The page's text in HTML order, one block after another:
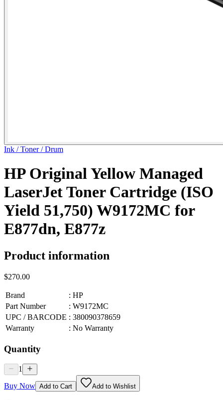
Ink / Toner / Drum
HP Original Yellow Managed
LaserJet Toner Cartridge (ISO
Yield 51,750) W9172MC for
E877dn, E877z
Product information
$270.00
Brand : HP
Part Number
: W9172MC
UPC / BARCODE : 380090378659
Warranty
: No Warranty
Quantity
1
Buy Now Add to Cart Add to Wishlist